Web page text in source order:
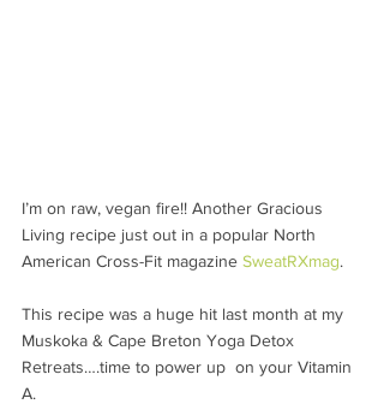
I’m on raw, vegan fire!! Another Gracious
Living recipe just out in a popular North
American Cross-Fit magazine SweatRXmag.
This recipe was a huge hit last month at my
Muskoka & Cape Breton Yoga Detox
Retreats….time to power up  on your Vitamin
A.